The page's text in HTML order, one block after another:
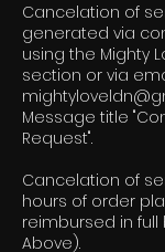
Cancelation of
generated via
using the Mighty
section or via
Message title
Request".
Cancelation of
hours of order
reimbursed in
Above).